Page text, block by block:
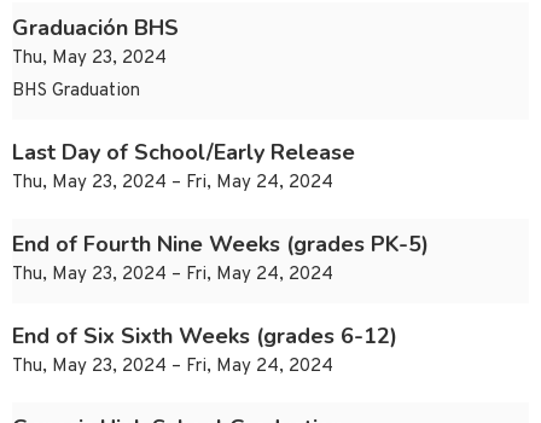
Graduación BHS
Thu, May 23, 2024
BHS Graduation
Last Day of School/Early Release
Thu, May 23, 2024 – Fri, May 24, 2024
End of Fourth Nine Weeks (grades PK-5)
Thu, May 23, 2024 – Fri, May 24, 2024
End of Six Sixth Weeks (grades 6-12)
Thu, May 23, 2024 – Fri, May 24, 2024